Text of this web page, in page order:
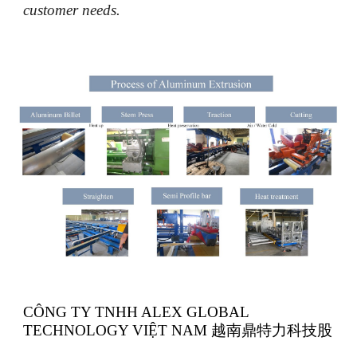
customer needs.
CÔNG TY TNHH ALEX GLOBAL
TECHNOLOGY VIỆT NAM 越南鼎特力科技股